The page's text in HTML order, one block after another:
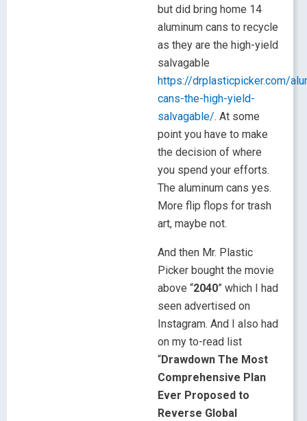
but did bring home 14
aluminum cans to recycle
as they are the high-yield
salvagable
https://drplasticpicker.com/
cans-the-high-yield-
salvagable/. At some
point you have to make
the decision of where
you spend your efforts.
The aluminum cans yes.
More flip flops for trash
art, maybe not.
And then Mr. Plastic
Picker bought the movie
above “2040” which I had
seen advertised on
Instagram. And I also had
on my to-read list
“Drawdown The Most
Comprehensive Plan
Ever Proposed to
Reverse Global